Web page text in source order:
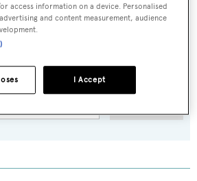
BOAT Briefing email
weekday
access information on a device. Personalised
and content measurement, audience
I Accept